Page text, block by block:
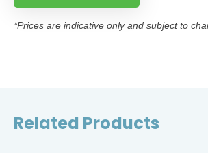
*Prices are indicative only and subject to
Related Products